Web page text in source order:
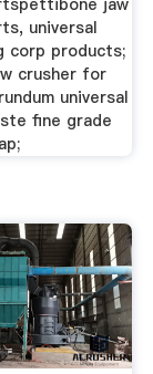
universal
corp products;
crusher for
universal
fine grade